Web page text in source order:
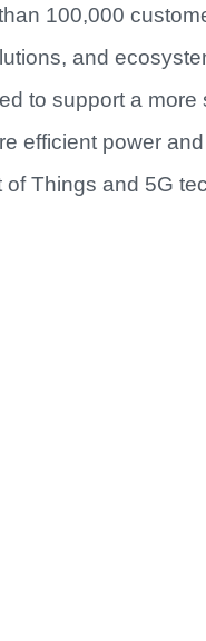
100,000
and
to support a more
efficient power
Things and 5G